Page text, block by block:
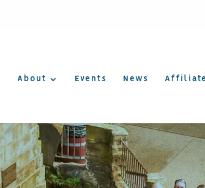
About Events News